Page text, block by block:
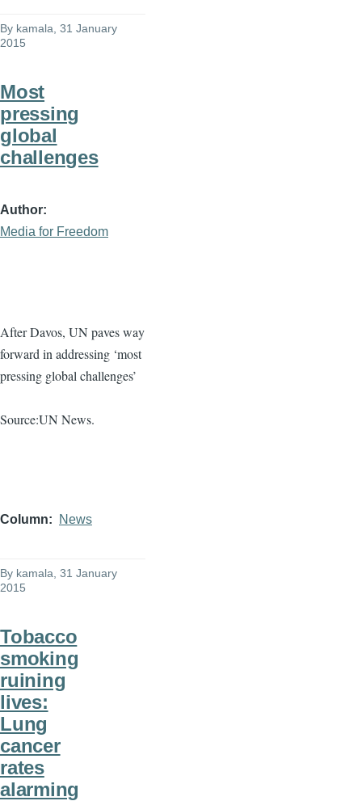
By kamala , 31 January
2015
Most
pressing
global
challenges
Author
Media for Freedom
AfterDavos, UN paves way
forward in addressing ‘most
pressing global challenges’
Source:UN News.
Column News
By kamala , 31 January
2015
Tobacco
smoking
ruining
lives:
Lung
cancer
rates
alarming